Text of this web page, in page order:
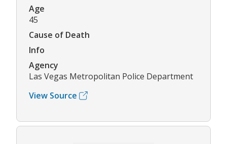
Age
45
Cause of Death
Info
Agency
Las Vegas Metropolitan Police Department
View Source